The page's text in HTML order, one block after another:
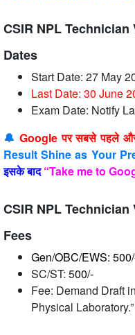
CSIR NPL
Dates
Start Date: 27 May
Last Date: 30 June
Exam Date: Notify
🔔Google पर सबसे पहले
Result Shine as Your
इसके बाद“Take me to
CSIR NPL
Fees
Gen/OBC/EWS:
SC/ST: 500/-
Fee: Demand Draft
Physical Laboratory.”